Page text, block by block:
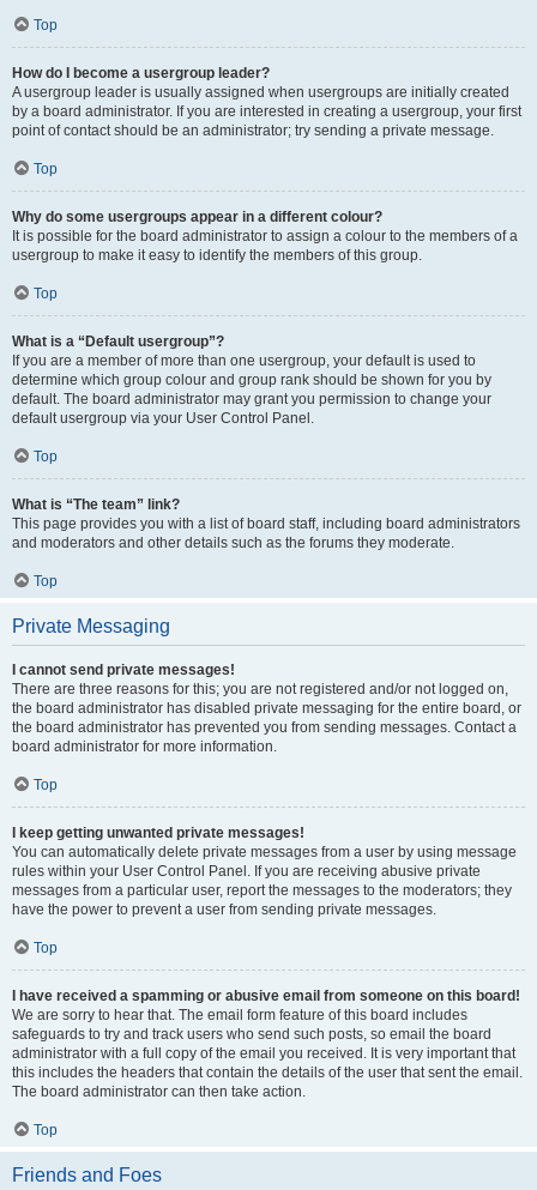
Top
How do I become a usergroup leader?
A usergroup leader is usually assigned when usergroups are initially created
by a board administrator. If you are interested in creating a usergroup, your first
point of contact should be an administrator; try sending a private message.
Top
Why do some usergroups appear in a different colour?
It is possible for the board administrator to assign a colour to the members of a
usergroup to make it easy to identify the members of this group.
Top
What is a “Default usergroup”?
If you are a member of more than one usergroup, your default is used to
determine which group colour and group rank should be shown for you by
default. The board administrator may grant you permission to change your
default usergroup via your User Control Panel.
Top
What is “The team” link?
This page provides you with a list of board staff, including board administrators
and moderators and other details such as the forums they moderate.
Top
Private Messaging
I cannot send private messages!
There are three reasons for this; you are not registered and/or not logged on,
the board administrator has disabled private messaging for the entire board, or
the board administrator has prevented you from sending messages. Contact a
board administrator for more information.
Top
I keep getting unwanted private messages!
You can automatically delete private messages from a user by using message
rules within your User Control Panel. If you are receiving abusive private
messages from a particular user, report the messages to the moderators; they
have the power to prevent a user from sending private messages.
Top
I have received a spamming or abusive email from someone on this board!
We are sorry to hear that. The email form feature of this board includes
safeguards to try and track users who send such posts, so email the board
administrator with a full copy of the email you received. It is very important that
this includes the headers that contain the details of the user that sent the email.
The board administrator can then take action.
Top
Friends and Foes